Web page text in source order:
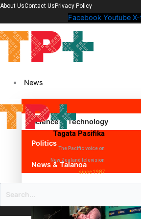
About UsContact Us Privacy Policy
Facebook Youtube
News
Science & Technology
Politics
News & Talanoa
Tagata Pasifika
The Pacific voice on
New Zealand television
since 1987